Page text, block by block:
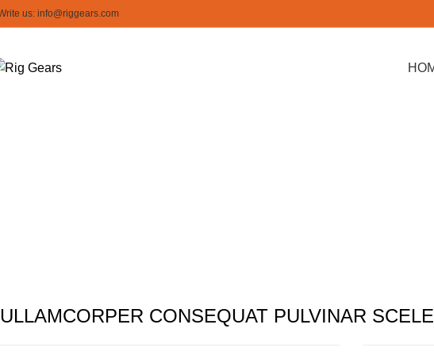
us: info@riggears.com
ULLAMCORPER CONSEQUAT PULVINAR